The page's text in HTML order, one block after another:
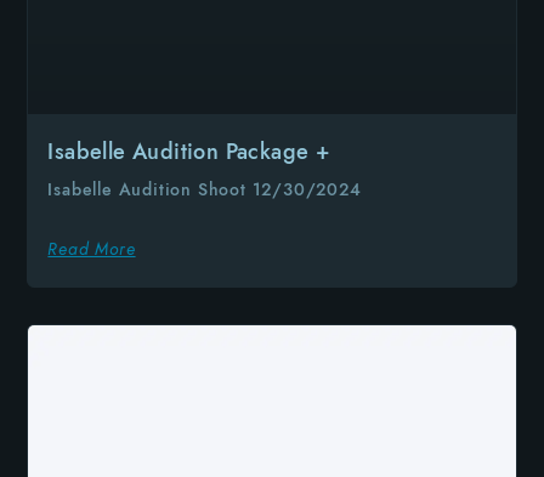
Isabelle Audition Package +
Isabelle Audition Shoot 12/30/2024
Read More